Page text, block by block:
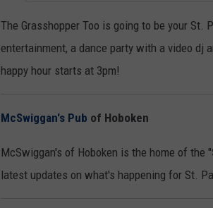
The Grasshopper Too is going to be your
entertainment, a dance party with a video dj
happy hour starts at 3pm!
McSwiggan's Pub of Hoboken
McSwiggan's of Hoboken is the home of the "
latest updates on what's happening for St.